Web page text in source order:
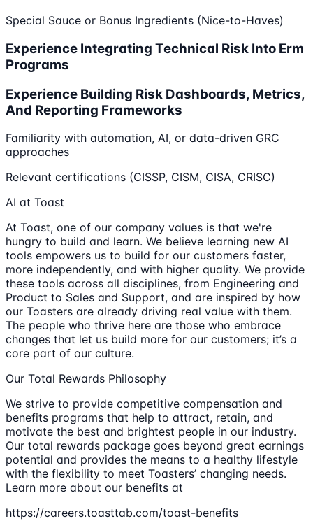
Special Sauce or Bonus Ingredients (Nice-to-Haves)
Experience Integrating Technical Risk Into Erm
Programs
Experience Building Risk Dashboards, Metrics,
And Reporting Frameworks
Familiarity with automation, AI, or data-driven GRC
approaches
Relevant certifications (CISSP, CISM, CISA, CRISC)
AI at Toast
At Toast, one of our company values is that we're
hungry to build and learn. We believe learning new AI
tools empowers us to build for our customers faster,
more independently, and with higher quality. We provide
these tools across all disciplines, from Engineering and
Product to Sales and Support, and are inspired by how
our Toasters are already driving real value with them.
The people who thrive here are those who embrace
changes that let us build more for our customers; it’s a
core part of our culture.
Our Total Rewards Philosophy
We strive to provide competitive compensation and
benefits programs that help to attract, retain, and
motivate the best and brightest people in our industry.
Our total rewards package goes beyond great earnings
potential and provides the means to a healthy lifestyle
with the flexibility to meet Toasters’ changing needs.
Learn more about our benefits at
https://careers.toasttab.com/toast-benefits